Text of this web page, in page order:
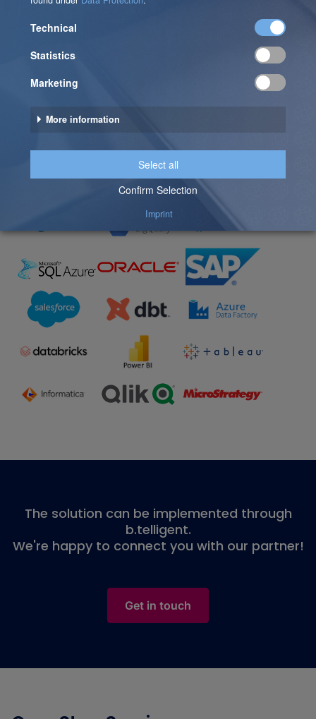
extensive integration capabilities and fits seamlessly
modeling tools to BI platforms, ERP systems, cloud
services, and data governance solutions.
The solutions shown represent a selection of available
connectors. Additional integrations are supported –
The solution can be implemented through
b.telligent.
We're happy to connect you with our partner!
Get in touch